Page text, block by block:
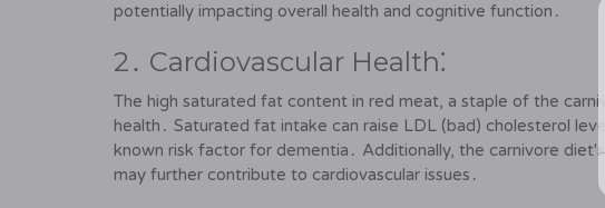
potentially impacting overall health and cognitive function․
2․ Cardiovascular Health⁚
The high saturated fat content in red meat, a staple of the
health․ Saturated fat intake can raise LDL (bad) cholesterol
known risk factor for dementia․ Additionally, the carnivore
may further contribute to cardiovascular issues․